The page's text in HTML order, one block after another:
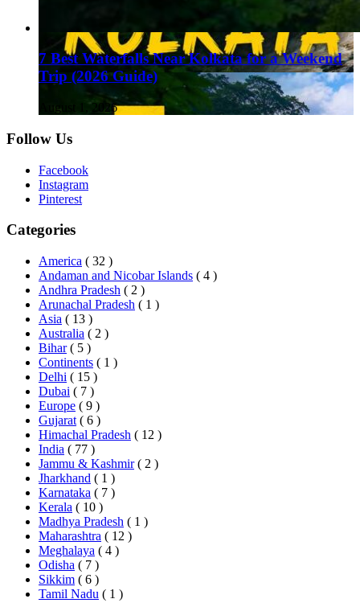
7 Best Waterfalls Near Kolkata for a Weekend
Trip (2026 Guide)
August 1, 2026
Follow Us
Facebook
Instagram
Pinterest
Categories
America ( 32 )
Andaman and Nicobar Islands ( 4 )
Andhra Pradesh ( 2 )
Arunachal Pradesh ( 1 )
Asia ( 13 )
Australia ( 2 )
Bihar ( 5 )
Continents ( 1 )
Delhi ( 15 )
Dubai ( 7 )
Europe ( 9 )
Gujarat ( 6 )
Himachal Pradesh ( 12 )
India ( 77 )
Jammu & Kashmir ( 2 )
Jharkhand ( 1 )
Karnataka ( 7 )
Kerala ( 10 )
Madhya Pradesh ( 1 )
Maharashtra ( 12 )
Meghalaya ( 4 )
Odisha ( 7 )
Sikkim ( 6 )
Tamil Nadu ( 1 )